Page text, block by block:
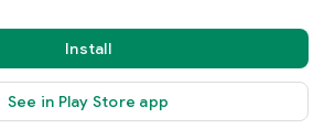
Install
See in Play Store app